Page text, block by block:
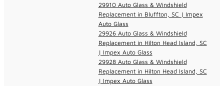
29910 Auto Glass & Windshield
Replacement in Bluffton, SC | Impex
Auto Glass
29926 Auto Glass & Windshield
Replacement in Hilton Head Island, SC
| Impex Auto Glass
29928 Auto Glass & Windshield
Replacement in Hilton Head Island, SC
| Impex Auto Glass